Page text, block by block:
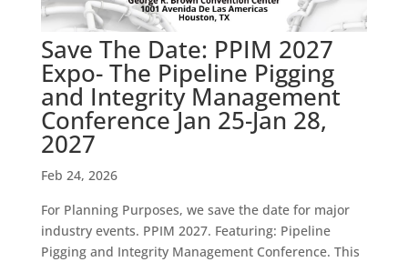
Save The Date: PPIM 2027
Expo- The Pipeline Pigging
and Integrity Management
Conference Jan 25-Jan 28,
2027
Feb 24, 2026
For Planning Purposes, we save the date for major
industry events. PPIM 2027. Featuring: Pipeline
Pigging and Integrity Management Conference. This